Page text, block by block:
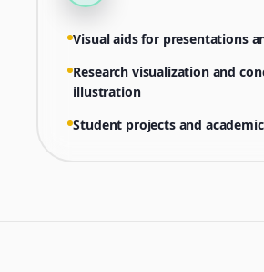
Visual aids for presentations
Research visualization and
illustration
Student projects and